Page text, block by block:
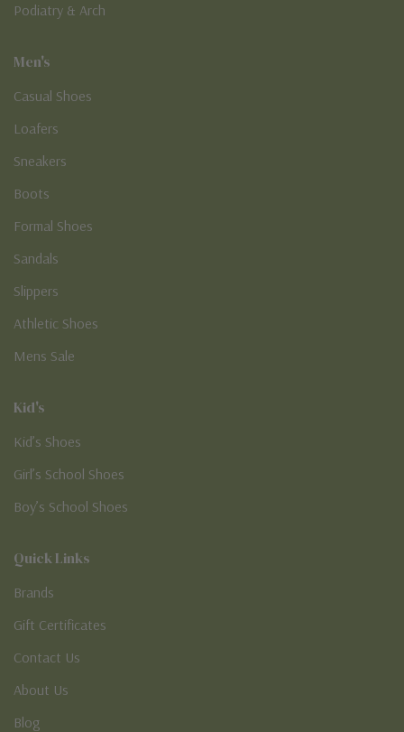
Podiatry & Arch
Men's
Casual Shoes
Loafers
Sneakers
Boots
Formal Shoes
Sandals
Slippers
Athletic Shoes
Mens Sale
Kid's
Kid’s Shoes
Girl’s School Shoes
Boy’s School Shoes
Quick Links
Brands
Gift Certificates
Contact Us
About Us
Blog